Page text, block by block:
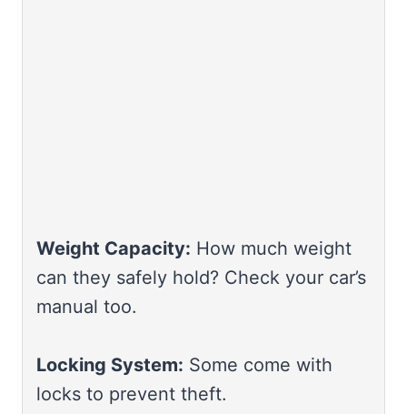
Weight Capacity: How much weight
can they safely hold? Check your car’s
manual too.
Locking System: Some come with
locks to prevent theft.